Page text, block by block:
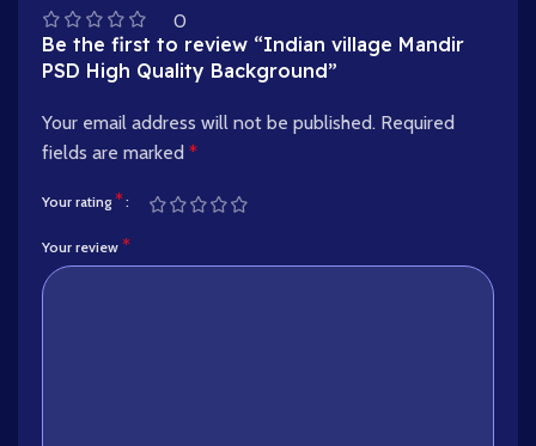
0
Be the first to review “Indian village Mandir
PSD High Quality Background”
Your email address will not be published. Required
fields are marked *
Your rating*
Your review *